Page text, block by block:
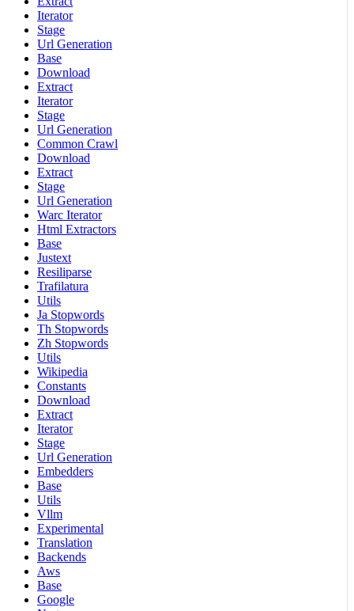
Iterator
Stage
Url Generation
Base
Download
Extract
Iterator
Stage
Url Generation
Common Crawl
Download
Extract
Stage
Url Generation
Warc Iterator
Html Extractors
Base
Justext
Resiliparse
Trafilatura
Utils
Ja Stopwords
Th Stopwords
Zh Stopwords
Utils
Wikipedia
Constants
Download
Extract
Iterator
Stage
Url Generation
Embedders
Base
Utils
Vllm
Experimental
Translation
Backends
Aws
Base
Google